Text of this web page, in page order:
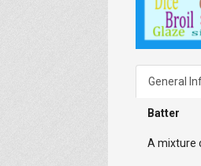
General
Batter
A mixture